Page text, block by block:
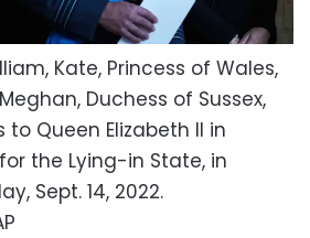
Kate, Princess of Wales,
Duchess of Sussex,
Queen Elizabeth II in
the Lying-in State, in
Sept. 14, 2022.